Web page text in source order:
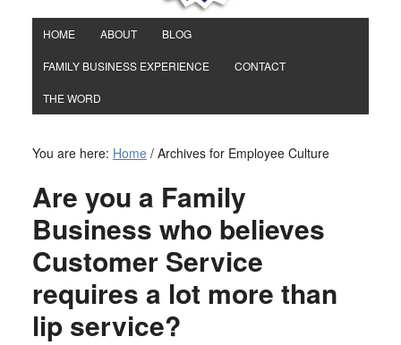
HOME ABOUT BLOG
FAMILY BUSINESS EXPERIENCE CONTACT
THE WORD
You are here: Home /Archives for Employee Culture
Are you a Family
Business who believes
Customer Service
requires a lot more than
lip service?